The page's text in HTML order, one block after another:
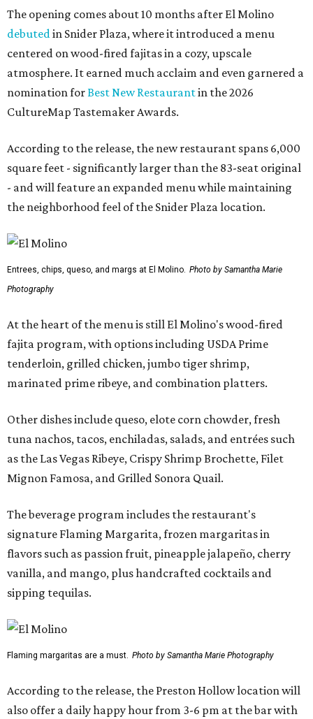
The opening comes about 10 months after El Molino
debuted in Snider Plaza, where it introduced a menu
centered on wood-fired fajitas in a cozy, upscale
atmosphere. It earned much acclaim and even garnered a
nomination forBest New Restaurantin the 2026
CultureMap Tastemaker Awards.
According to the release, the new restaurant spans 6,000
square feet - significantly larger than the 83-seat original
- and will feature an expanded menu while maintaining
the neighborhood feel of the Snider Plaza location.
Entrees, chips, queso, and margs at El Molino. Photo by Samantha Marie
Photography
At the heart of the menu is still El Molino's wood-fired
fajita program, with options including USDA Prime
tenderloin, grilled chicken, jumbo tiger shrimp,
marinated prime ribeye, and combination platters.
Other dishes include queso, elote corn chowder, fresh
tuna nachos, tacos, enchiladas, salads, and entrées such
as the Las Vegas Ribeye, Crispy Shrimp Brochette, Filet
Mignon Famosa, and Grilled Sonora Quail.
The beverage program includes the restaurant's
signature Flaming Margarita, frozen margaritas in
flavors such as passion fruit, pineapple jalapeño, cherry
vanilla, and mango, plus handcrafted cocktails and
sipping tequilas.
Flaming margaritas are a must. Photo by Samantha Marie Photography
According to the release, the Preston Hollow location will
also offer a daily happy hour from 3-6 pm at the bar with